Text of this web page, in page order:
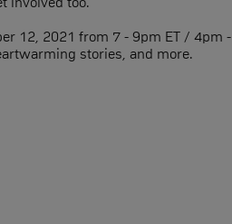
12, 2021 from 7 - 9pm ET / 4pm -
stories, and more.